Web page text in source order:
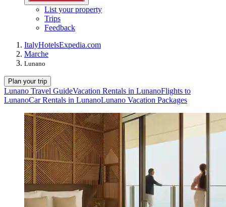
List your property
Trips
Feedback
ItalyHotelsExpedia.com
Marche
Lunano
Plan your trip
Lunano Travel GuideVacation Rentals in LunanoFlights to
LunanoCar Rentals in LunanoLunano Vacation Packages